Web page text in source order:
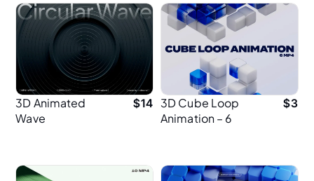
3D Animated
Wave
$14 3D Cube Loop
Animation – 6
for UI Design
$3